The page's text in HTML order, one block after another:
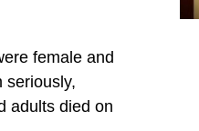
female and
seriously,
adults died on